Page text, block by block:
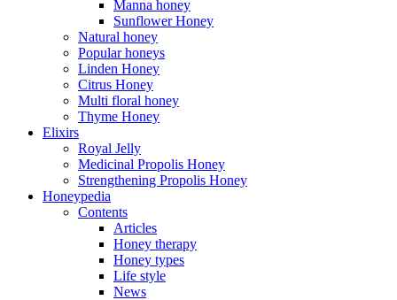
Manna honey
Sunflower Honey
Natural honey
Popular honeys
Linden Honey
Citrus Honey
Multi floral honey
Thyme Honey
Elixirs
Royal Jelly
Medicinal Propolis Honey
Strengthening Propolis Honey
Honeypedia
Contents
Articles
Honey therapy
Honey types
Life style
News